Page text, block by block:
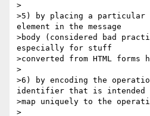
>
>5) by placing a
element in the message
>body (considered bad
especially for stuff
>converted from HTML
>
>6) by encoding the
identifier that is intended
>map uniquely to the
>